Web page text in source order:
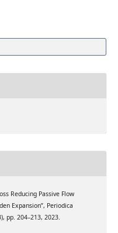
Reducing Passive Flow
Expansion”, Periodica
pp. 204–213, 2023.